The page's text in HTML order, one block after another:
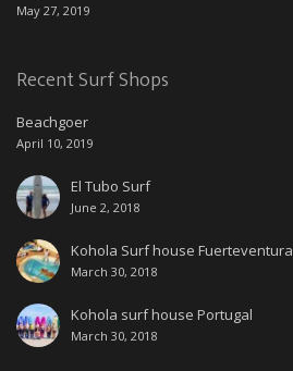
May 27, 2019
Recent Surf Shops
Beachgoer
April 10, 2019
El Tubo Surf
June 2, 2018
Kohola Surf house Fuerteventura
March 30, 2018
Kohola surf house Portugal
March 30, 2018